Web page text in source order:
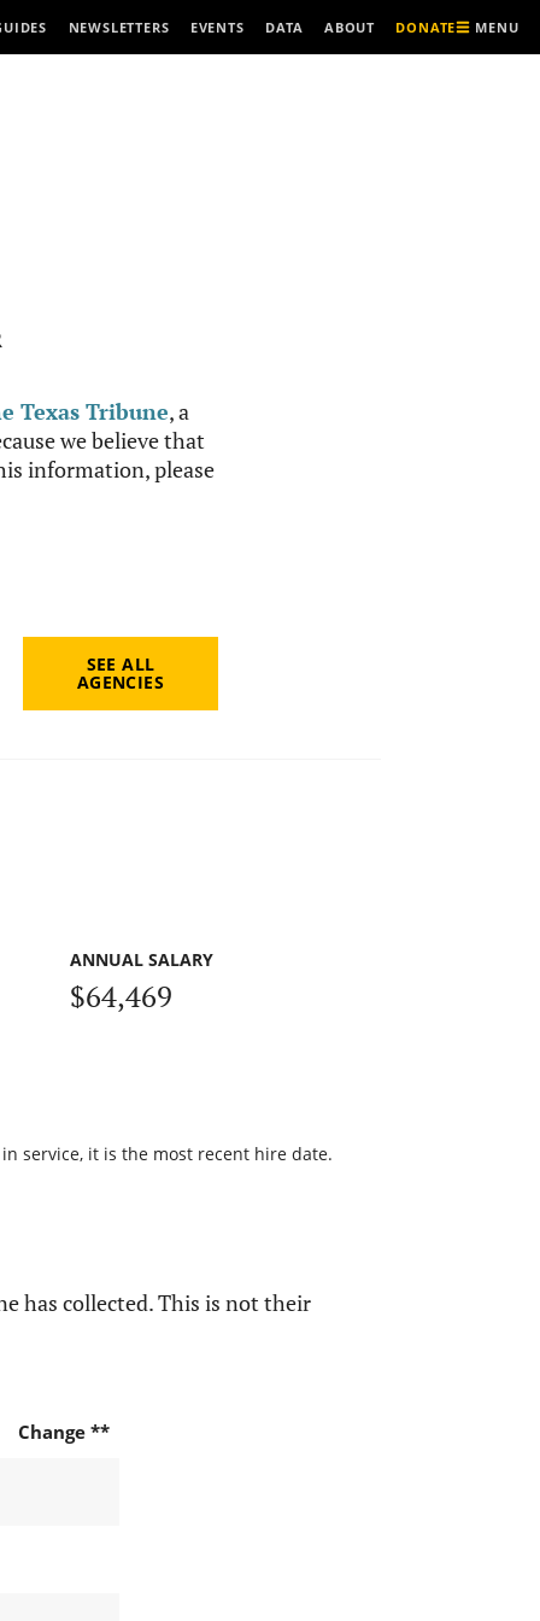
NEWSLETTERS EVENTS DATA ABOUT DONATE MENU
Texas Tribune, a
we believe that
information, please
SEE ALL
AGENCIES
ANNUAL SALARY
$64,469
service, it is the most recent hire date.
has collected. This is not their
Change **